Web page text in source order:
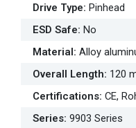
Drive Type: Pinhead
ESD Safe: No
Material: Alloy
Overall Length: 120
Certifications: CE,
Series: 9903 Series